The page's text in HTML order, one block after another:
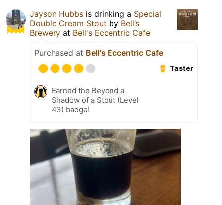
Jayson Hubbs is drinking a Special
Double Cream Stout by Bell’s
Brewery at Bell's Eccentric Cafe
Purchased at Bell's Eccentric Cafe
Taster
Earned the Beyond a
Shadow of a Stout (Level
43) badge!